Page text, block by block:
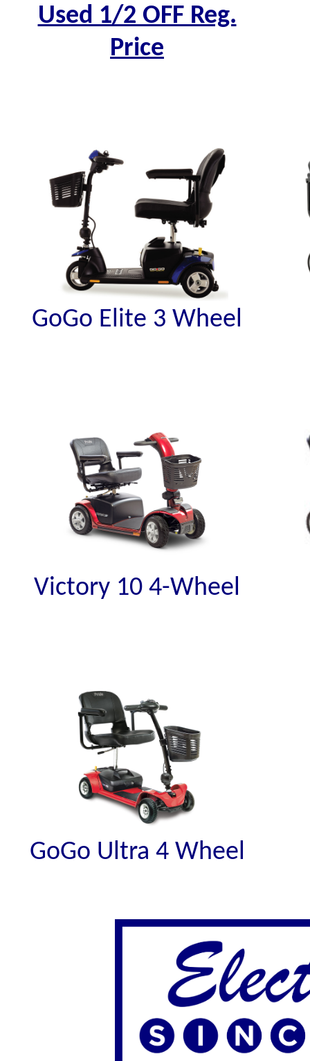
Used 1/2 OFF Reg.
Price
GoGo Elite 3 Wheel
Victory 10 4-Wheel
GoGo Ultra 4 Wheel